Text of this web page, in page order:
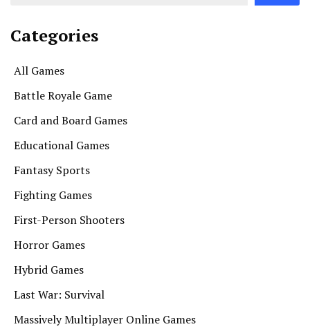
Categories
All Games
Battle Royale Game
Card and Board Games
Educational Games
Fantasy Sports
Fighting Games
First-Person Shooters
Horror Games
Hybrid Games
Last War: Survival
Massively Multiplayer Online Games